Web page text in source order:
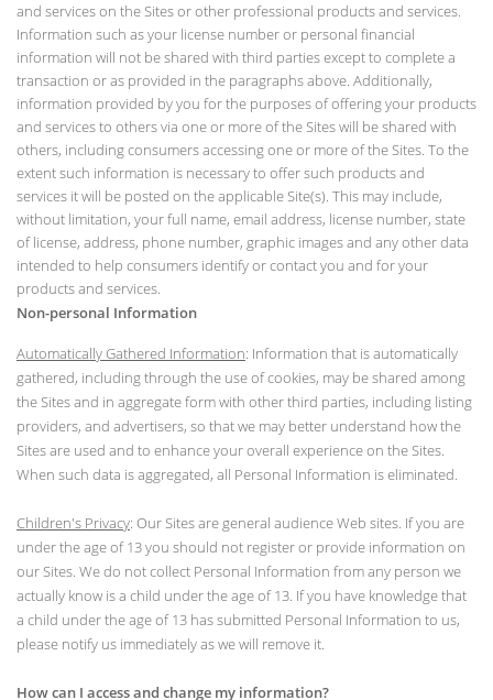
and services on the Sites or other professional products and services.
Information such as your license number or personal financial
information will not be shared with third parties except to complete a
transaction or as provided in the paragraphs above. Additionally,
information provided by you for the purposes of offering your products
and services to others via one or more of the Sites will be shared with
others, including consumers accessing one or more of the Sites. To the
extent such information is necessary to offer such products and
services it will be posted on the applicable Site(s). This may include,
without limitation, your full name, email address, license number, state
of license, address, phone number, graphic images and any other data
intended to help consumers identify or contact you and for your
products and services.
Non-personal Information
Automatically Gathered Information: Information that is automatically
gathered, including through the use of cookies, may be shared among
the Sites and in aggregate form with other third parties, including listing
providers, and advertisers, so that we may better understand how the
Sites are used and to enhance your overall experience on the Sites.
When such data is aggregated, all Personal Information is eliminated.
Children's Privacy: Our Sites are general audience Web sites. If you are
under the age of 13 you should not register or provide information on
our Sites. We do not collect Personal Information from any person we
actually know is a child under the age of 13. If you have knowledge that
a child under the age of 13 has submitted Personal Information to us,
please notify us immediately as we will remove it.
How can I access and change my information?